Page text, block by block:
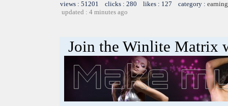
views : 51201 clicks : 280 likes : 127 category :
updated : 4 minutes ago
Join the Winlite Matrix